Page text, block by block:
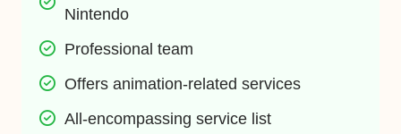
Nintendo
Professional team
Offers animation-related services
All-encompassing service list